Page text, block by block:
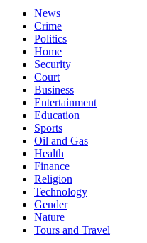
News
Crime
Politics
Home
Security
Court
Business
Entertainment
Education
Sports
Oil and Gas
Health
Finance
Religion
Technology
Gender
Nature
Tours and Travel